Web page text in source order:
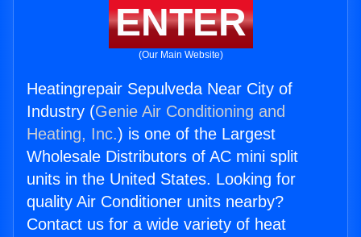
ENTER
(Our Main Website)
Heatingrepair Sepulveda Near City of
Industry (Genie Air Conditioning and
Heating, Inc.) is one of the Largest
Wholesale Distributors of AC mini split
units in the United States. Looking for
quality Air Conditioner units nearby?
Contact us for a wide variety of heat